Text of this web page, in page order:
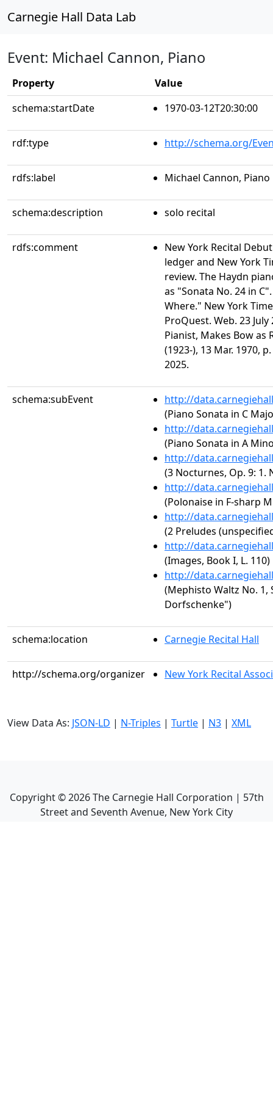
Carnegie Hall Data Lab
Event: Michael Cannon, Piano
Property
Value
schema:startDate
1970-03-12T20:30:00
rdf:type http://schema.org/
rdfs:label Michael Cannon, Piano
schema:description solo recital
rdfs:comment
New York Recital
ledger and New York
review. The Haydn
as "Sonata No. 24 in
Where." New York
ProQuest. Web. 23
Pianist, Makes Bow as
(1923-), 13 Mar. 1970,
2025.
schema:subEvent
http://
(Piano Sonata in C
http://
(Piano Sonata in A
http://
(3 Nocturnes, Op. 9:
http://
(Polonaise in F-sharp
http://
(2 Preludes
http://
(Images, Book I, L. 110)
http://
(Mephisto Waltz No. 1,
Dorfschenke")
schema:location Carnegie Recital Hall
http://schema.org/organizer New York Recital
View Data As: JSON-LD | N-Triples | Turtle | N3 | XML
Copyright ©2026The Carnegie Hall Corporation | 57th
Street and Seventh Avenue, New York City